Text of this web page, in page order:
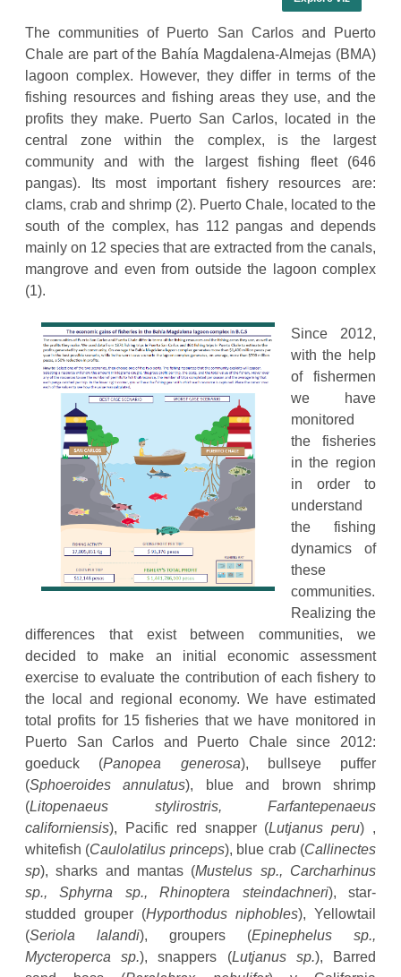
The communities of Puerto San Carlos and Puerto
Chale are part of the Bahía Magdalena-Almejas (BMA)
lagoon complex. However, they differ in terms of the
fishing resources and fishing areas they use, and the
profits they make. Puerto San Carlos, located in the
central zone within the complex, is the largest
community and with the largest fishing fleet (646
pangas). Its most important fishery resources are:
clams, crab and shrimp (2). Puerto Chale, located to the
south of the complex, has 112 pangas and depends
mainly on 12 species that are extracted from the canals,
mangrove and even from outside the lagoon complex
(1).
Since 2012,
with the help
of fishermen
we have
monitored
the fisheries
in the region
in order to
understand
the fishing
dynamics of
these
communities.
Realizing the
differences that exist between communities, we
decided to make an initial economic assessment
exercise to evaluate the contribution of each fishery to
the local and regional economy. We have estimated
total profits for 15 fisheries that we have monitored in
Puerto San Carlos and Puerto Chale since 2012:
goeduck (Panopea generosa), bullseye puffer
(Sphoeroides annulatus), blue and brown shrimp
(Litopenaeus stylirostris, Farfantepenaeus
californiensis), Pacific red snapper (Lutjanus peru) ,
whitefish (Caulolatilus princeps), blue crab (Callinectes
sp), sharks and mantas (Mustelus sp., Carcharhinus
sp., Sphyrna sp., Rhinoptera steindachneri), star-
studded grouper (Hyporthodus niphobles), Yellowtail
(Seriola lalandi), groupers (Epinephelus sp.,
Mycteroperca sp.), snappers (Lutjanus sp.), Barred